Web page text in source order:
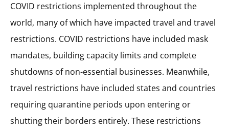
COVID restrictions implemented throughout the
world, many of which have impacted travel and travel
restrictions. COVID restrictions have included mask
mandates, building capacity limits and complete
shutdowns of non-essential businesses. Meanwhile,
travel restrictions have included states and countries
requiring quarantine periods upon entering or
shutting their borders entirely. These restrictions